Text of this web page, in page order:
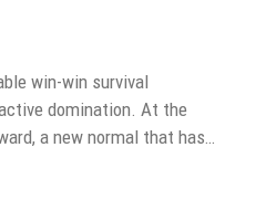
win-win survival
domination. At the
a new normal that has…